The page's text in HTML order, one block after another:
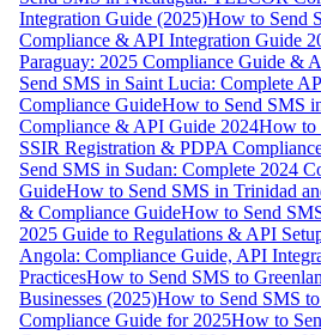
Integration Guide (2025)How to Send
Compliance & API Integration Guide
Paraguay: 2025 Compliance Guide &
Send SMS in Saint Lucia: Complete
Compliance GuideHow to Send SMS
Compliance & API Guide 2024How to
SSIR Registration & PDPA
Send SMS in Sudan: Complete 2024
GuideHow to Send SMS in Trinidad
& Compliance GuideHow to Send
2025 Guide to Regulations & API
Angola: Compliance Guide, API
PracticesHow to Send SMS to
Businesses (2025)How to Send SMS
Compliance Guide for 2025How to